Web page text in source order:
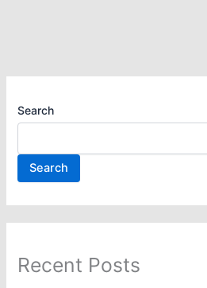
Search
Search
Recent Posts